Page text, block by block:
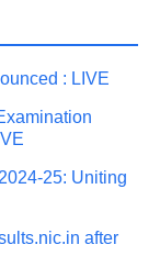
: LIVE
25: Uniting
after